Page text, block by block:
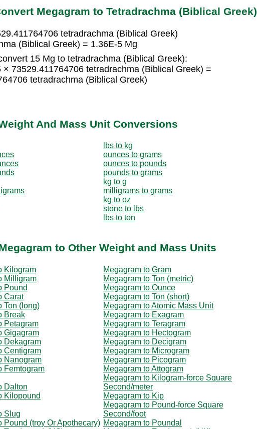
Megagram to Tetradrachma (Biblical Greek)
tetradrachma (Biblical Greek)
(Biblical Greek) = 1.36E-5 Mg
15 Mg to tetradrachma (Biblical Greek):
× 73529.411764706 tetradrachma (Biblical Greek) =
tetradrachma (Biblical Greek)
And Mass Unit Conversions
lbs to kg
ounces to grams
ounces to pounds
pounds to grams
kg to g
milligrams to grams
kg to oz
stone to lbs
lbs to ton
to Other Weight and Mass Units
Kilogram
Megagram to Gram
Milligram
Megagram to Ton (metric)
Pound
Megagram to Ounce
Carat
Megagram to Ton (short)
Ton (long)
Megagram to Atomic Mass Unit
Break
Megagram to Exagram
Petagram
Megagram to Teragram
Gigagram
Megagram to Hectogram
Dekagram
Megagram to Decigram
Centigram
Megagram to Microgram
Nanogram
Megagram to Picogram
Femtogram
Megagram to Attogram
Dalton
Megagram to Kilogram-force Square
Second/meter
Kilopound
Megagram to Kip
Slug
Megagram to Pound-force Square
Second/foot
Pound (troy Or Apothecary) Megagram to Poundal